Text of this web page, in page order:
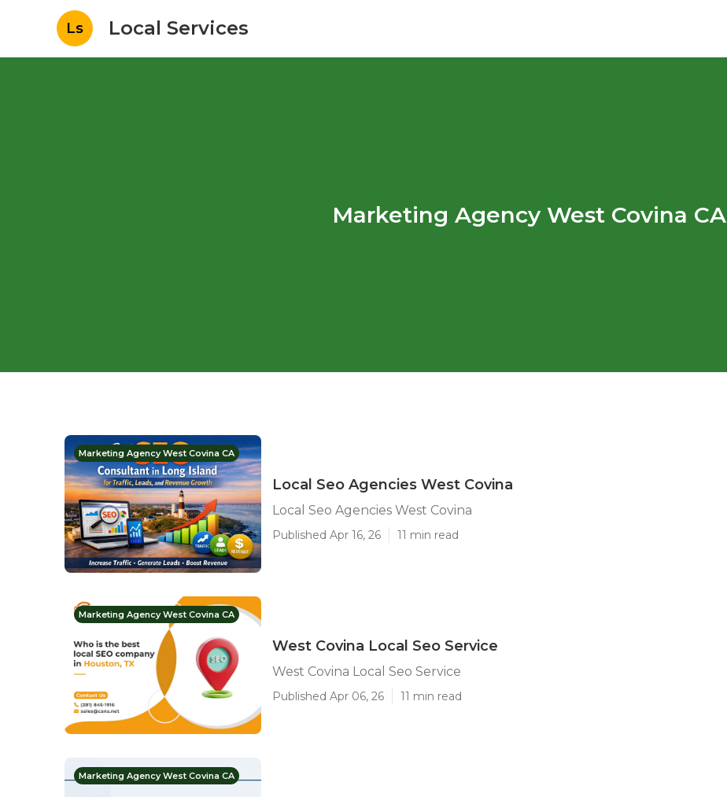
Ls Local Services
Marketing Agency West Covina CA
Marketing Agency West Covina CA
Local Seo Agencies West Covina
Local Seo Agencies West Covina
Published Apr 16, 26 11 min read
Marketing Agency West Covina CA
West Covina Local Seo Service
West Covina Local Seo Service
Published Apr 06, 26 11 min read
Marketing Agency West Covina CA